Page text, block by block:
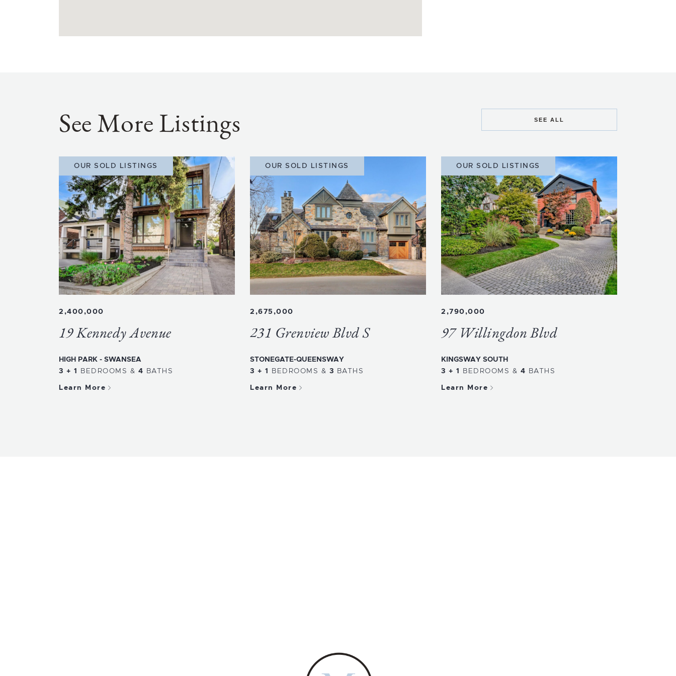
See More Listings SEE ALL
OUR SOLD LISTINGS
2,400,000
19 Kennedy Avenue
HIGH PARK - SWANSEA
3 + 1 BEDROOMS & 4 BATHS
Learn More
OUR SOLD LISTINGS
2,675,000
231 Grenview Blvd S
STONEGATE-QUEENSWAY
3 + 1 BEDROOMS & 3 BATHS
Learn More
OUR SOLD LISTINGS
2,790,000
97 Willingdon Blvd
KINGSWAY SOUTH
3 + 1 BEDROOMS & 4 BATHS
Learn More